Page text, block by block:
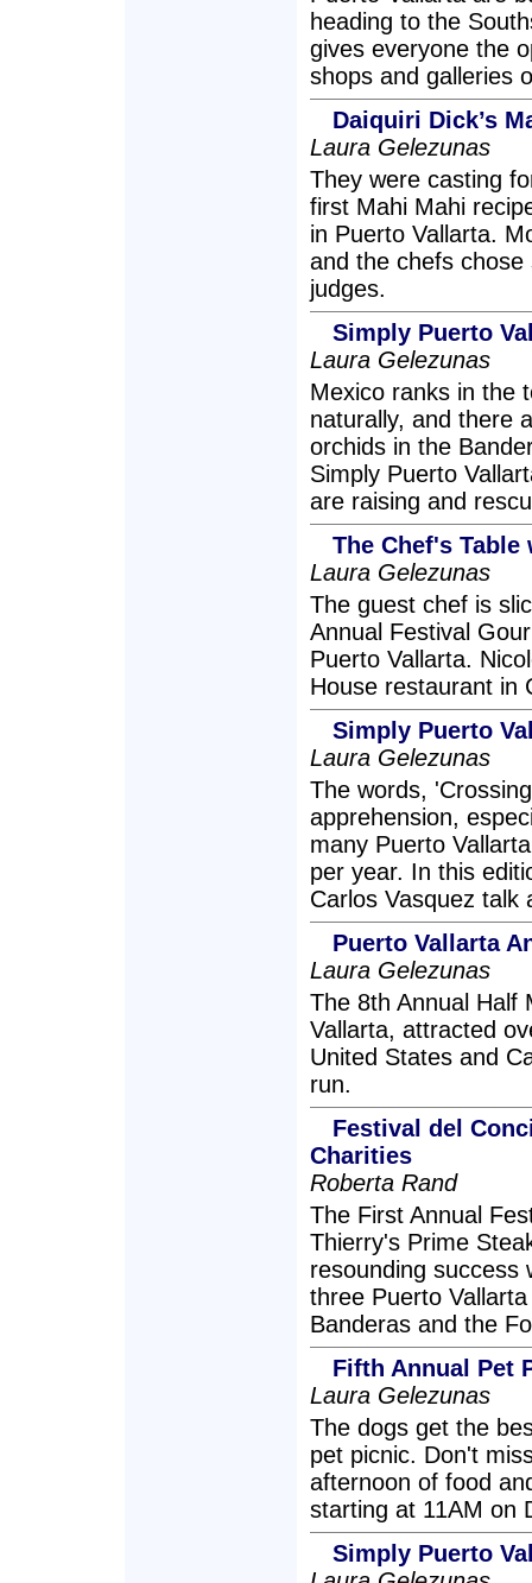
heading to the
gives everyone the
shops and galleries
Daiquiri Dick’s
Laura Gelezunas
They were casting
first Mahi Mahi
in Puerto Vallarta.
and the chefs
judges.
Simply Puerto
Laura Gelezunas
Mexico ranks in the
naturally, and there
orchids in the
Simply Puerto
are raising and
The Chef's
Laura Gelezunas
The guest chef is
Annual Festival
Puerto Vallarta.
House restaurant in
Simply Puerto
Laura Gelezunas
The words,
apprehension,
many Puerto
per year. In this
Carlos Vasquez talk
Puerto Vallarta
Laura Gelezunas
The 8th Annual Half
Vallarta, attracted
United States and
run.
Festival del
Charities
Roberta Rand
The First Annual
Thierry's Prime
resounding success
three Puerto
Banderas and the
Fifth Annual Pet
Laura Gelezunas
The dogs get the
pet picnic. Don't
afternoon of food
starting at 11AM on
Simply Puerto